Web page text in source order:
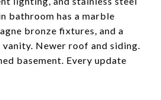
bathroom has a marble
bronze fixtures, and a
Newer roof and siding.
basement. Every update